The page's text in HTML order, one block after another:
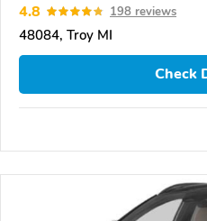
4.8 198 reviews
48084, Troy MI
Check